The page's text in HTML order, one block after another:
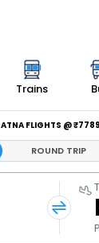
Trains
FLIGHTS @
ROUND TRIP